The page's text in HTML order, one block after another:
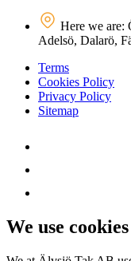
Here we are:
Adelsö, Dalarö,
Terms
Cookies Policy
Privacy Policy
Sitemap
We use